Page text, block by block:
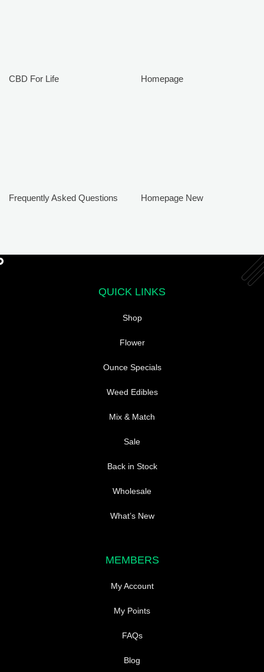
CBD For Life Homepage
Frequently Asked Questions Homepage New
QUICK LINKS
Shop
Flower
Ounce Specials
Weed Edibles
Mix & Match
Sale
Back in Stock
Wholesale
What’s New
MEMBERS
My Account
My Points
FAQs
Blog